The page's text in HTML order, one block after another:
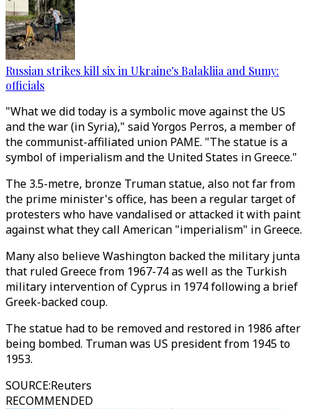
Russian strikes kill six in Ukraine's Balakliia and Sumy:
officials
"What we did today is a symbolic move against the US
and the war (in Syria)," said Yorgos Perros, a member of
the communist-affiliated union PAME. "The statue is a
symbol of imperialism and the United States in Greece."
The 3.5-metre, bronze Truman statue, also not far from
the prime minister's office, has been a regular target of
protesters who have vandalised or attacked it with paint
against what they call American "imperialism" in Greece.
Many also believe Washington backed the military junta
that ruled Greece from 1967-74 as well as the Turkish
military intervention of Cyprus in 1974 following a brief
Greek-backed coup.
The statue had to be removed and restored in 1986 after
being bombed. Truman was US president from 1945 to
1953.
SOURCE:Reuters
RECOMMENDED